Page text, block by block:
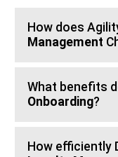
How does
Management
What benefits
Onboarding?
How efficiently